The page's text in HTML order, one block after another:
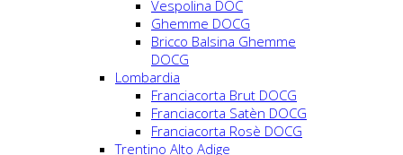
Vespolina DOC
Ghemme DOCG
Bricco Balsina Ghemme
DOCG
Lombardia
Franciacorta Brut DOCG
Franciacorta Satèn DOCG
Franciacorta Rosè DOCG
Trentino Alto Adige